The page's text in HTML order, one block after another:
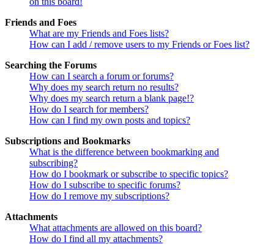
Friends and Foes
What are my Friends and Foes lists?
How can I add / remove users to my Friends or Foes list?
Searching the Forums
How can I search a forum or forums?
Why does my search return no results?
Why does my search return a blank page!?
How do I search for members?
How can I find my own posts and topics?
Subscriptions and Bookmarks
What is the difference between bookmarking and
subscribing?
How do I bookmark or subscribe to specific topics?
How do I subscribe to specific forums?
How do I remove my subscriptions?
Attachments
What attachments are allowed on this board?
How do I find all my attachments?